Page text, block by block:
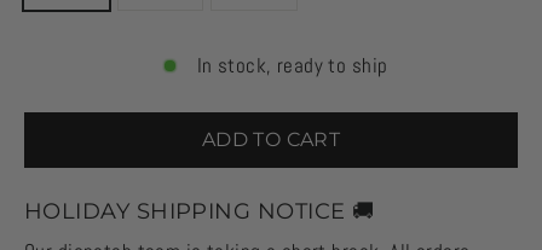
In stock, ready to ship
ADD TO CART
HOLIDAY SHIPPING NOTICE 🚚